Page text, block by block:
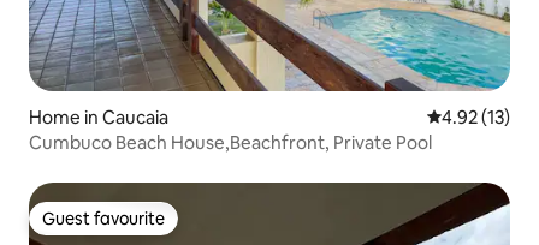
Home in Caucaia 4.92 out of 5
4.92 (13)
Cumbuco Beach House,Beachfront, Private Pool
Guest favourite
Guest favourite